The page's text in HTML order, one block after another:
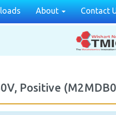
About Contact
Positive